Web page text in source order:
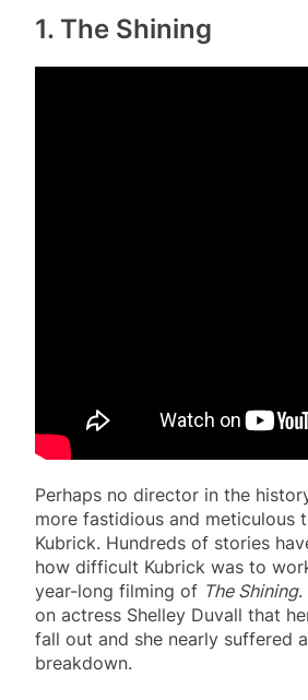
1. The Shining
Perhaps no director in the
more fastidious and meticulous
Kubrick. Hundreds of stories
how difficult Kubrick was to
year-long filming of The Shining.
on actress Shelley Duvall that
fall out and she nearly suffered
breakdown.